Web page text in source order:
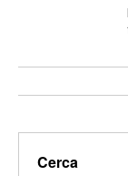
Cerca